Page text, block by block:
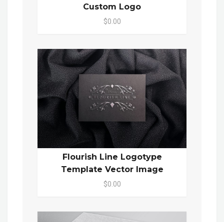
Custom Logo
$0.00
Flourish Line Logotype
Template Vector Image
$0.00